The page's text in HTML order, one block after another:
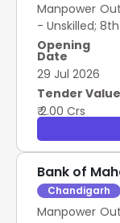
Manpower
- Unskilled;
Opening
Date
29 Jul 2026
Tender Value
₹ 2.00 Crs
Bank of
Chandigarh
Manpower